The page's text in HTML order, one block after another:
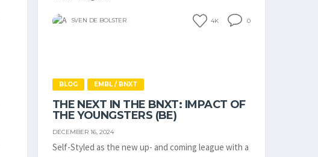
SVEN DE BOLSTER 4K 0
BLOG EMBL / BNXT
THE NEXT IN THE BNXT: IMPACT OF
THE YOUNGSTERS (BE)
DECEMBER 16, 2024
Self-Styled as the new up- and coming league with a